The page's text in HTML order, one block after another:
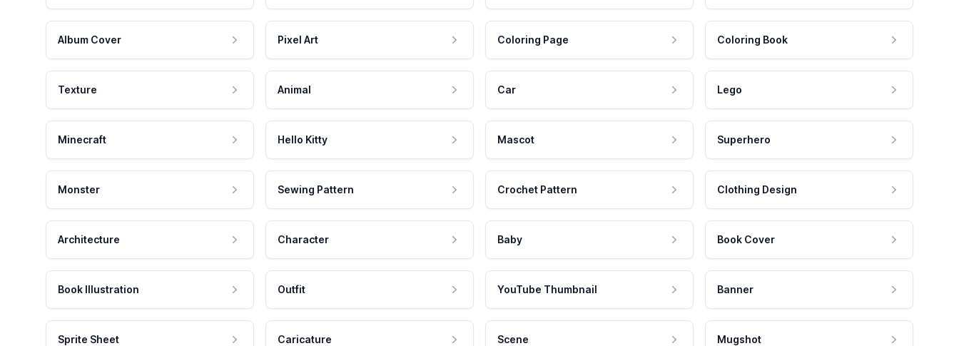
Album Cover Pixel Art Coloring Page Coloring Book
Texture Animal Car Lego
Minecraft Hello Kitty Mascot Superhero
Monster Sewing Pattern Crochet Pattern Clothing Design
Architecture Character Baby Book Cover
Book Illustration Outfit YouTube Thumbnail Banner
Sprite Sheet Caricature Scene Mugshot